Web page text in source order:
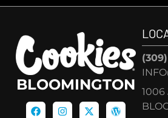
BLOOMINGTON
1006